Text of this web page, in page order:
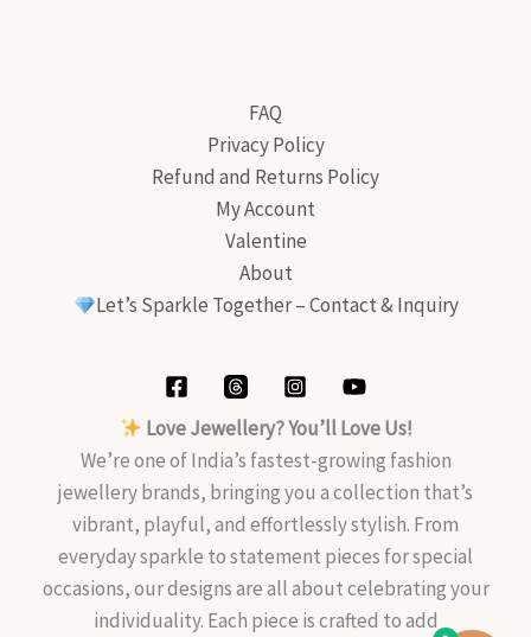
FAQ
Privacy Policy
Refund and Returns Policy
My Account
Valentine
About
Let’s Sparkle Together – Contact & Inquiry
Love Jewellery? You’ll Love Us!
We’re one of India’s fastest-growing fashion
jewellery brands, bringing you a collection that’s
vibrant, playful, and effortlessly stylish. From
everyday sparkle to statement pieces for special
occasions, our designs are all about celebrating your
individuality. Each piece is crafted to add